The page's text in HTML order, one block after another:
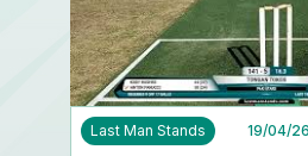
Last Man Stands 19/04/26